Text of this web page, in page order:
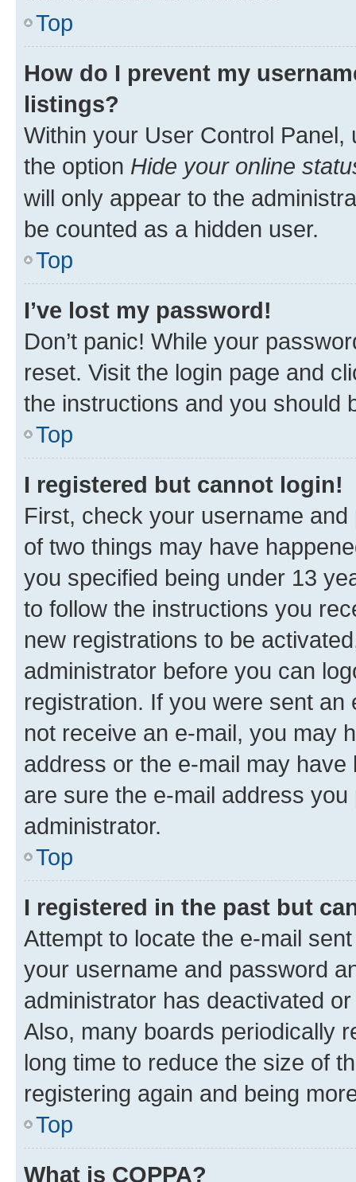
Top
How do I prevent my
listings?
Within your User Control Panel,
the option Hide your online
will only appear to the
be counted as a hidden user.
Top
I’ve lost my password!
Don’t panic! While your
reset. Visit the login page and
the instructions and you should
Top
I registered but cannot login!
First, check your username
of two things may have
you specified being under 13
to follow the instructions you
new registrations to be
administrator before you can
registration. If you were sent
not receive an e-mail, you may
address or the e-mail may
are sure the e-mail address
administrator.
Top
I registered in the past but
Attempt to locate the e-mail
your username and password
administrator has deactivated
Also, many boards periodically
long time to reduce the size of
registering again and being
Top
What is COPPA?